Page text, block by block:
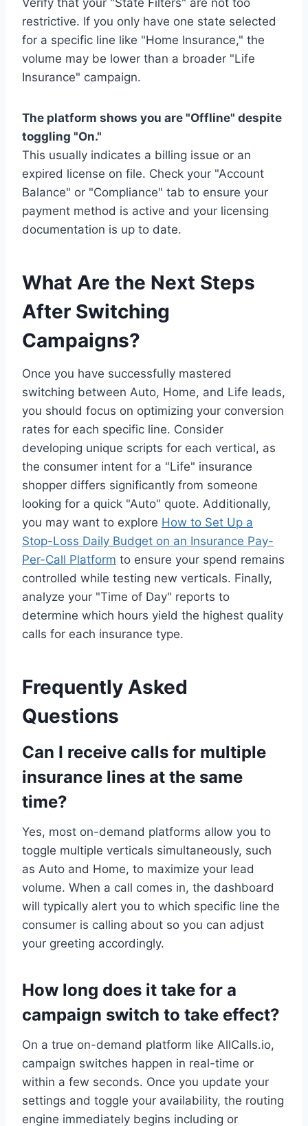
restrictive. If you only have one state selected
for a specific line like "Home Insurance," the
volume may be lower than a broader "Life
Insurance" campaign.
The platform shows you are "Offline" despite
toggling "On."
This usually indicates a billing issue or an
expired license on file. Check your "Account
Balance" or "Compliance" tab to ensure your
payment method is active and your licensing
documentation is up to date.
What Are the Next Steps
After Switching
Campaigns?
Once you have successfully mastered
switching between Auto, Home, and Life leads,
you should focus on optimizing your conversion
rates for each specific line. Consider
developing unique scripts for each vertical, as
the consumer intent for a "Life" insurance
shopper differs significantly from someone
looking for a quick "Auto" quote. Additionally,
you may want to explore How to Set Up a
Stop-Loss Daily Budget on an Insurance Pay-
Per-Call Platform to ensure your spend remains
controlled while testing new verticals. Finally,
analyze your "Time of Day" reports to
determine which hours yield the highest quality
calls for each insurance type.
Frequently Asked
Questions
Can I receive calls for multiple
insurance lines at the same
time?
Yes, most on-demand platforms allow you to
toggle multiple verticals simultaneously, such
as Auto and Home, to maximize your lead
volume. When a call comes in, the dashboard
will typically alert you to which specific line the
consumer is calling about so you can adjust
your greeting accordingly.
How long does it take for a
campaign switch to take effect?
On a true on-demand platform like AllCalls.io,
campaign switches happen in real-time or
within a few seconds. Once you update your
settings and toggle your availability, the routing
engine immediately begins including or